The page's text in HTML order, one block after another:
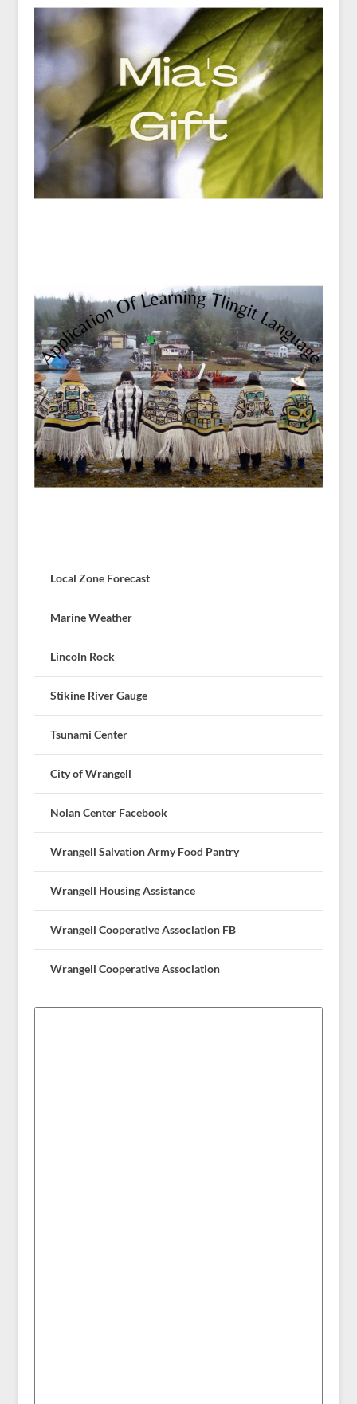
Local Zone Forecast
Marine Weather
Lincoln Rock
Stikine River Gauge
Tsunami Center
City of Wrangell
Nolan Center Facebook
Wrangell Salvation Army Food Pantry
Wrangell Housing Assistance
Wrangell Cooperative Association FB
Wrangell Cooperative Association